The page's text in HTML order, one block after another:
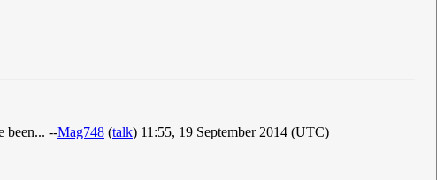
been... --Mag748 (talk) 11:55, 19 September 2014 (UTC)